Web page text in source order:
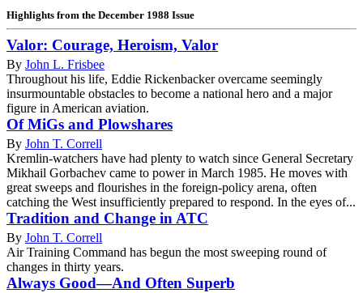
Highlights from the December 1988 Issue
Valor: Courage, Heroism, Valor
By John L. Frisbee
Throughout his life, Eddie Rickenbacker overcame seemingly
insurmountable obstacles to become a national hero and a major
figure in American aviation.
Of MiGs and Plowshares
By John T. Correll
Kremlin-watchers have had plenty to watch since General Secretary
Mikhail Gorbachev came to power in March 1985. He moves with
great sweeps and flourishes in the foreign-policy arena, often
catching the West insufficiently prepared to respond. In the eyes of...
Tradition and Change in ATC
By John T. Correll
Air Training Command has begun the most sweeping round of
changes in thirty years.
Always Good—And Often Superb